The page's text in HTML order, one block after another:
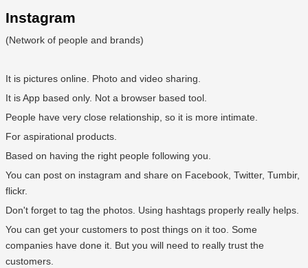
Instagram
(Network of people and brands)
It is pictures online. Photo and video sharing.
It is App based only. Not a browser based tool.
People have very close relationship, so it is more intimate.
For aspirational products.
Based on having the right people following you.
You can post on instagram and share on Facebook, Twitter, Tumbir,
flickr.
Don't forget to tag the photos. Using hashtags properly really helps.
You can get your customers to post things on it too. Some
companies have done it. But you will need to really trust the
customers.